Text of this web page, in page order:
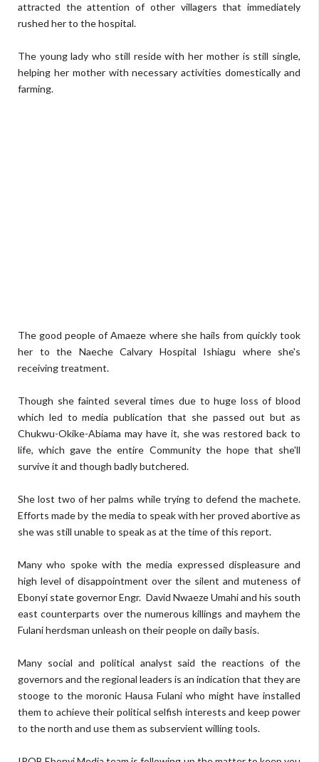
attracted the attention of other villagers that immediately
rushed her to the hospital.
The young lady who still reside with her mother is still single,
helping her mother with necessary activities domestically and
farming.
The good people of Amaeze where she hails from quickly took
her to the Naeche Calvary Hospital Ishiagu where she's
receiving treatment.
Though she fainted several times due to huge loss of blood
which led to media publication that she passed out but as
Chukwu-Okike-Abiama may have it, she was restored back to
life, which gave the entire Community the hope that she'll
survive it and though badly butchered.
She lost two of her palms while trying to defend the machete.
Efforts made by the media to speak with her proved abortive as
she was still unable to speak as at the time of this report.
Many who spoke with the media expressed displeasure and
high level of disappointment over the silent and muteness of
Ebonyi state governor Engr. David Nwaeze Umahi and his south
east counterparts over the numerous killings and mayhem the
Fulani herdsman unleash on their people on daily basis.
Many social and political analyst said the reactions of the
governors and the regional leaders is an indication that they are
stooge to the moronic Hausa Fulani who might have installed
them to achieve their political selfish interests and keep power
to the north and use them as subservient willing tools.